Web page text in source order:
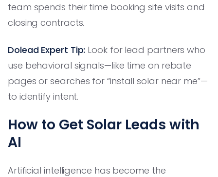
team spends their time booking site visits and
closing contracts.
Dolead Expert Tip: Look for lead partners who
use behavioral signals—like time on rebate
pages or searches for “install solar near me”—
to identify intent.
How to Get Solar Leads with
AI
Artificial intelligence has become the